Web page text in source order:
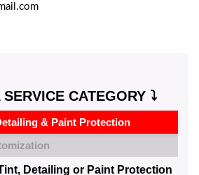
CATEGORY ⤵️
& Paint Protection
Detailing or Paint Protection